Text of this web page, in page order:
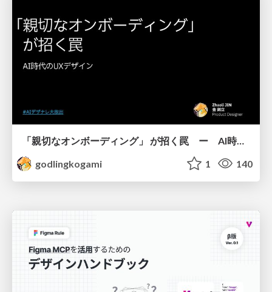
「親切なオンボーディング」 が招く罠 ー AI時代のUXデザイン
godlingkogami
1 140